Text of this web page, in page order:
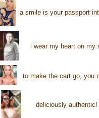
a smile is your passport
i wear my heart on my
to make the cart go, you
deliciously